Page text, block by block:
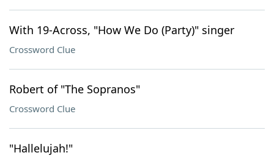
With 19-Across, "How We Do (Party)" singer
Crossword Clue
Robert of "The Sopranos"
Crossword Clue
"Hallelujah!"